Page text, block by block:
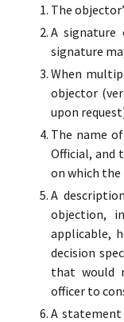
The
A signature
signature
When
objector
upon
The name
Official, and
on which
A
objection,
applicable,
decision
that would
officer to
A